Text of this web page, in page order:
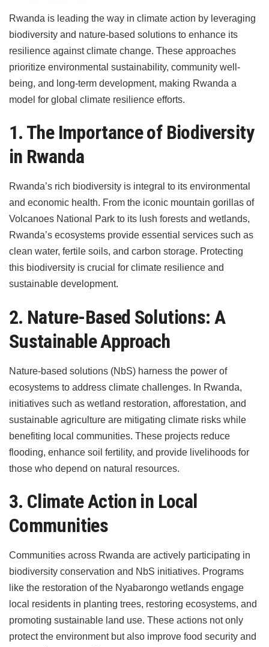
Rwanda is leading the way in climate action by leveraging
biodiversity and nature-based solutions to enhance its
resilience against climate change. These approaches
prioritize environmental sustainability, community well-
being, and long-term development, making Rwanda a
model for global climate resilience efforts.
1. The Importance of Biodiversity
in Rwanda
Rwanda’s rich biodiversity is integral to its environmental
and economic health. From the iconic mountain gorillas of
Volcanoes National Park to its lush forests and wetlands,
Rwanda’s ecosystems provide essential services such as
clean water, fertile soils, and carbon storage. Protecting
this biodiversity is crucial for climate resilience and
sustainable development.
2. Nature-Based Solutions: A
Sustainable Approach
Nature-based solutions (NbS) harness the power of
ecosystems to address climate challenges. In Rwanda,
initiatives such as wetland restoration, afforestation, and
sustainable agriculture are mitigating climate risks while
benefiting local communities. These projects reduce
flooding, enhance soil fertility, and provide livelihoods for
those who depend on natural resources.
3. Climate Action in Local
Communities
Communities across Rwanda are actively participating in
biodiversity conservation and NbS initiatives. Programs
like the restoration of the Nyabarongo wetlands engage
local residents in planting trees, restoring ecosystems, and
promoting sustainable land use. These actions not only
protect the environment but also improve food security and